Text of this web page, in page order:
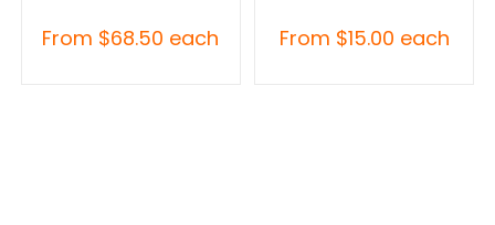
From $68.50 each From $15.00 each